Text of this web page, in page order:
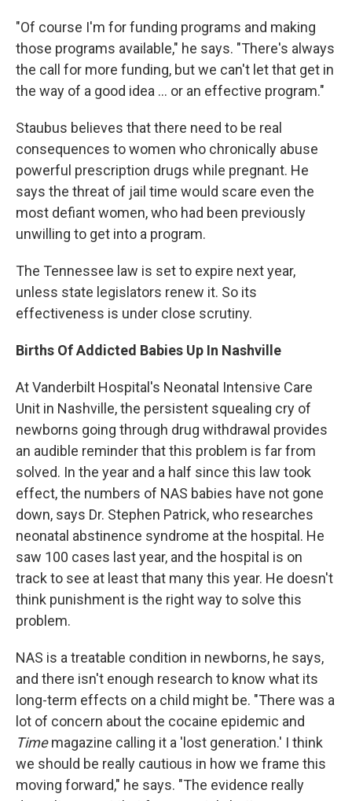
"Of course I'm for funding programs and making
those programs available," he says. "There's always
the call for more funding, but we can't let that get in
the way of a good idea ... or an effective program."
Staubus believes that there need to be real
consequences to women who chronically abuse
powerful prescription drugs while pregnant. He
says the threat of jail time would scare even the
most defiant women, who had been previously
unwilling to get into a program.
The Tennessee law is set to expire next year,
unless state legislators renew it. So its
effectiveness is under close scrutiny.
Births Of Addicted Babies Up In Nashville
At Vanderbilt Hospital's Neonatal Intensive Care
Unit in Nashville, the persistent squealing cry of
newborns going through drug withdrawal provides
an audible reminder that this problem is far from
solved. In the year and a half since this law took
effect, the numbers of NAS babies have not gone
down, says Dr. Stephen Patrick, who researches
neonatal abstinence syndrome at the hospital. He
saw 100 cases last year, and the hospital is on
track to see at least that many this year. He doesn't
think punishment is the right way to solve this
problem.
NAS is a treatable condition in newborns, he says,
and there isn't enough research to know what its
long-term effects on a child might be. "There was a
lot of concern about the cocaine epidemic and
Timemagazine calling it a 'lost generation.' I think
we should be really cautious in how we frame this
moving forward," he says. "The evidence really